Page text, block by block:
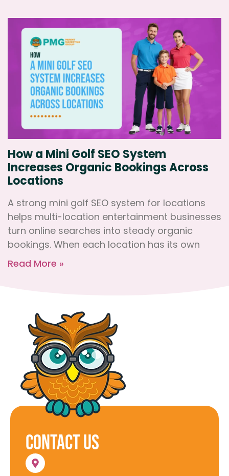
How a Mini Golf SEO System
Increases Organic Bookings Across
Locations
A strong mini golf SEO system for locations
helps multi-location entertainment businesses
turn online searches into steady organic
bookings. When each location has its own
Read More »
Contact Us